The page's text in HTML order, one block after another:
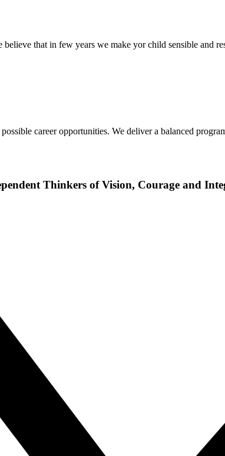
that in few years we make yor child sensible and
career opportunities. We deliver a balanced
Thinkers of Vision, Courage and